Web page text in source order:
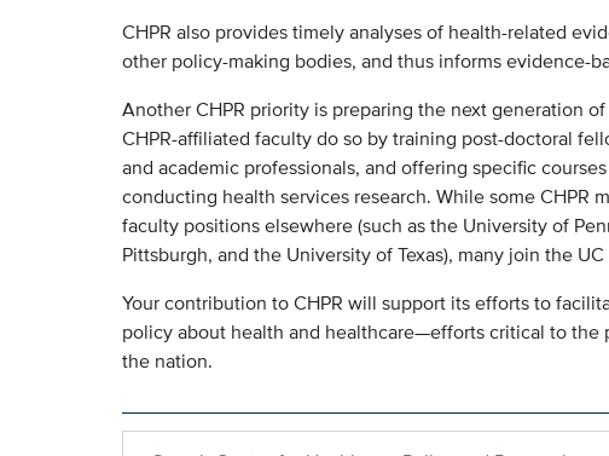
CHPR also provides timely analyses of health-related
other policy-making bodies, and thus informs evidence-
Another CHPR priority is preparing the next generation
CHPR-affiliated faculty do so by training post-doctoral
and academic professionals, and offering specific
conducting health services research. While some CHPR
faculty positions elsewhere (such as the University of
Pittsburgh, and the University of Texas), many join the
Your contribution to CHPR will support its efforts to
policy about health and healthcare—efforts critical to the
the nation.